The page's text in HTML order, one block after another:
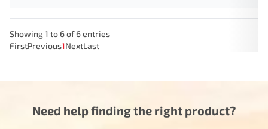
Showing 1 to 6 of 6 entries
FirstPrevious1NextLast
Need help finding the right product?